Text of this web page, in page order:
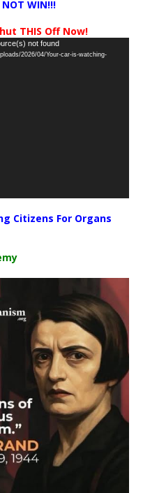
WIN!!!
THIS Off Now!
not found
2026/04/Your-car-is-watching-
Citizens For Organs